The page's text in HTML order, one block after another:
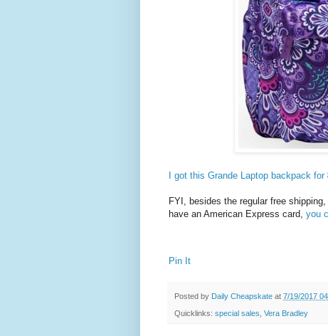
I got this Grande Laptop backpack for
FYI, besides the regular free
have an American Express card, you
Pin It
Posted by Daily Cheapskate at 7/19/2017
Quicklinks: special sales Vera Bradley